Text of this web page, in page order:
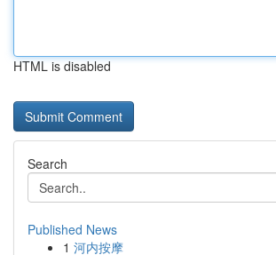
HTML is disabled
Search
Published News
1 河内按摩